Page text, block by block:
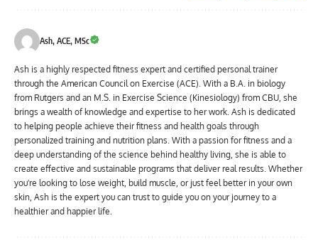
Ash, ACE, MSc
Ash is a highly respected fitness expert and certified personal trainer
through the American Council on Exercise (ACE). With a B.A. in biology
from Rutgers and an M.S. in Exercise Science (Kinesiology) from CBU, she
brings a wealth of knowledge and expertise to her work. Ash is dedicated
to helping people achieve their fitness and health goals through
personalized training and nutrition plans. With a passion for fitness and a
deep understanding of the science behind healthy living, she is able to
create effective and sustainable programs that deliver real results. Whether
you're looking to lose weight, build muscle, or just feel better in your own
skin, Ash is the expert you can trust to guide you on your journey to a
healthier and happier life.